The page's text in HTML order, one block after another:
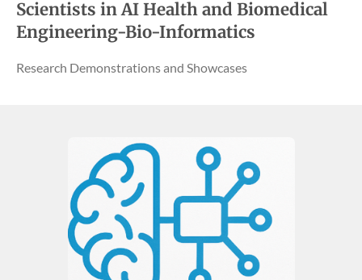
Scientists in AI Health and Biomedical
Engineering-Bio-Informatics
Research Demonstrations and Showcases